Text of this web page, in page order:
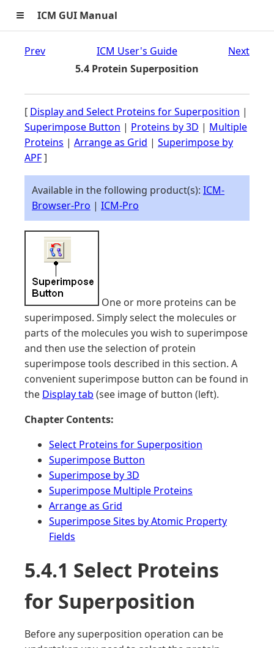
≡ ICM GUI Manual
Prev
ICM User's Guide
5.4 Protein Superposition
Next
[ Display and Select Proteins for Superposition |
Superimpose Button | Proteins by 3D | Multiple
Proteins | Arrange as Grid | Superimpose by
APF]
Available in the following product(s): ICM-
Browser-Pro | ICM-Pro
One or more proteins can be
superimposed. Simply select the molecules or
parts of the molecules you wish to superimpose
and then use the selection of protein
superimpose tools described in this section. A
convenient superimpose button can be found in
the Display tab (see image of button (left).
Chapter Contents:
Select Proteins for Superposition
Superimpose Button
Superimpose by 3D
Superimpose Multiple Proteins
Arrange as Grid
Superimpose Sites by Atomic Property
Fields
5.4.1 Select Proteins
for Superposition
Before any superposition operation can be